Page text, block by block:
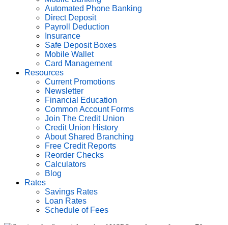
Automated Phone Banking
Direct Deposit
Payroll Deduction
Insurance
Safe Deposit Boxes
Mobile Wallet
Card Management
Resources
Current Promotions
Newsletter
Financial Education
Common Account Forms
Join The Credit Union
Credit Union History
About Shared Branching
Free Credit Reports
Reorder Checks
Calculators
Blog
Rates
Savings Rates
Loan Rates
Schedule of Fees